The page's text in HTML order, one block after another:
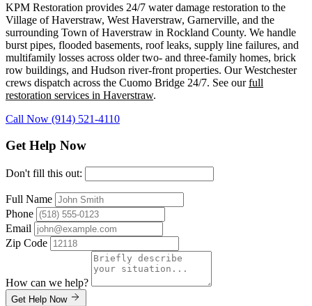
KPM Restoration provides 24/7 water damage restoration to the
Village of Haverstraw, West Haverstraw, Garnerville, and the
surrounding Town of Haverstraw in Rockland County. We handle
burst pipes, flooded basements, roof leaks, supply line failures, and
multifamily losses across older two- and three-family homes, brick
row buildings, and Hudson river-front properties. Our Westchester
crews dispatch across the Cuomo Bridge 24/7. See ourfull
restoration services in Haverstraw.
Call Now (914) 521-4110
Get Help Now
Don't fill this out:
Full Name
Phone
Email
Zip Code
How can we help?
Get Help Now